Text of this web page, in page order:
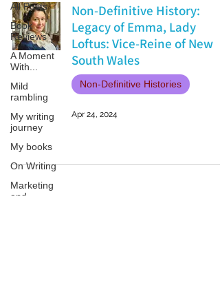
All Posts
Book
Reviews
A Moment
With...
Mild
rambling
My writing
journey
My books
On Writing
Marketing
and
Non-Definitive History:
Legacy of Emma, Lady
Loftus: Vice-Reine of New
South Wales
Non-Definitive Histories
Apr 24, 2024